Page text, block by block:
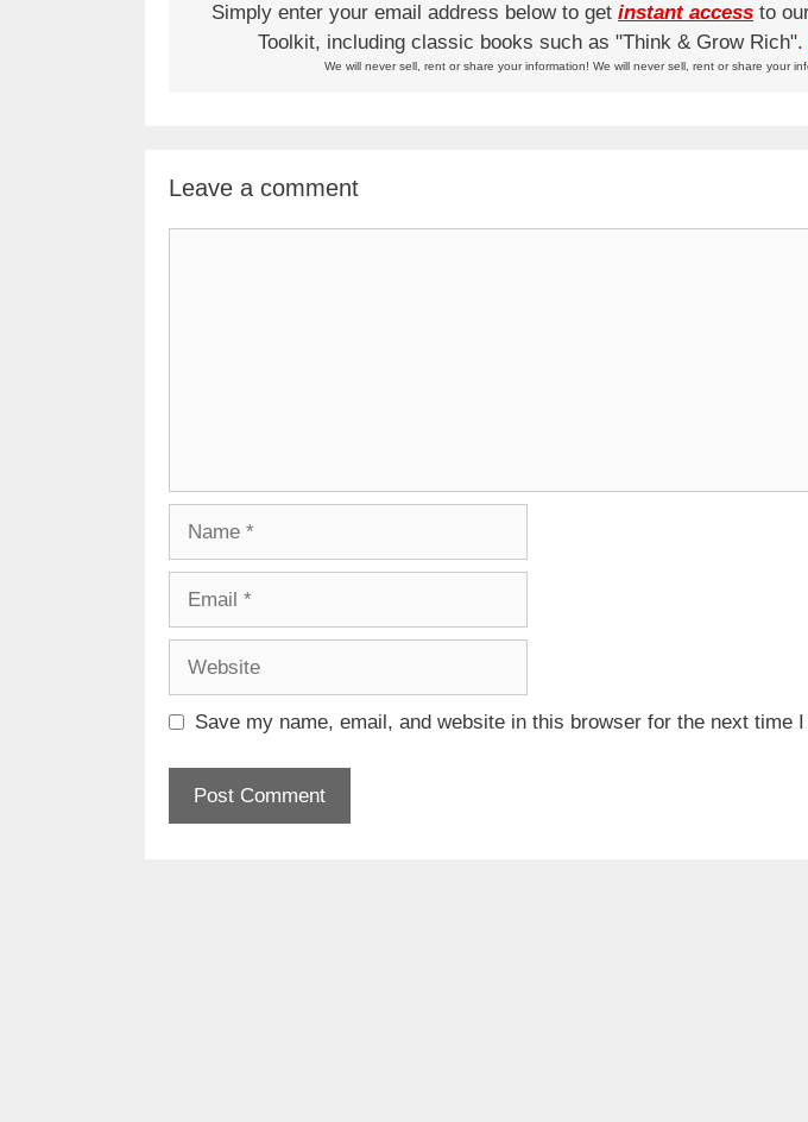
Simply enter your email address below to get instant access to
Toolkit, including classic books such as "Think & Grow Rich".
We will never sell, rent or share your information! We will never sell, rent or share your
Leave a comment
Save my name, email, and website in this browser for the next time